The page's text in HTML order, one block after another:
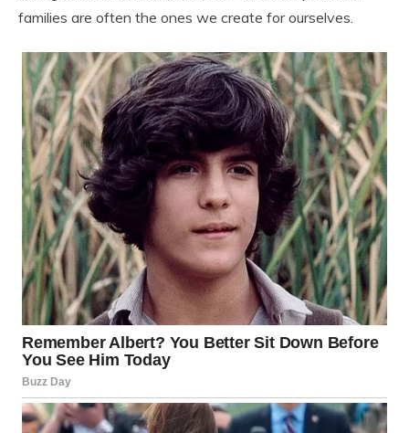
families are often the ones we create for ourselves.